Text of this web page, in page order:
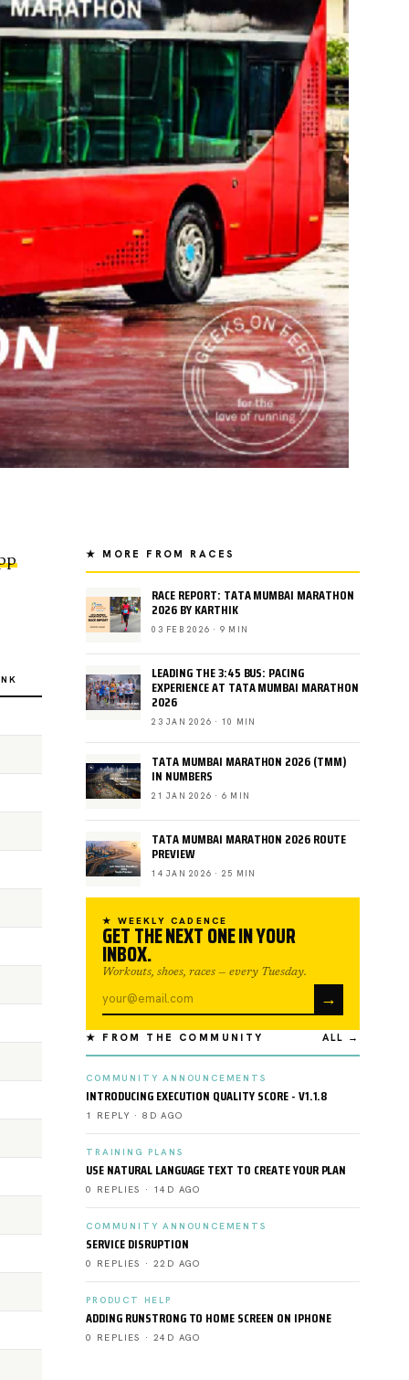
★ MORE FROM RACES
RACE REPORT: TATA MUMBAI MARATHON
2026 BY KARTHIK
03 FEB 2026 · 9 MIN
LEADING THE 3:45 BUS: PACING
EXPERIENCE AT TATA MUMBAI MARATHON
2026
23 JAN 2026 · 10 MIN
TATA MUMBAI MARATHON 2026 (TMM)
IN NUMBERS
21 JAN 2026 · 6 MIN
TATA MUMBAI MARATHON 2026 ROUTE
PREVIEW
14 JAN 2026 · 25 MIN
★ WEEKLY CADENCE
GET THE NEXT ONE IN YOUR
INBOX.
Workouts, shoes, races — every Tuesday.
→
★ FROM THE COMMUNITY ALL →
COMMUNITY ANNOUNCEMENTS
INTRODUCING EXECUTION QUALITY SCORE - V1.1.8
1 REPLY · 8D AGO
TRAINING PLANS
USE NATURAL LANGUAGE TEXT TO CREATE YOUR PLAN
0 REPLIES · 14D AGO
COMMUNITY ANNOUNCEMENTS
SERVICE DISRUPTION
0 REPLIES · 22D AGO
PRODUCT HELP
ADDING RUNSTRONG TO HOME SCREEN ON IPHONE
0 REPLIES · 24D AGO